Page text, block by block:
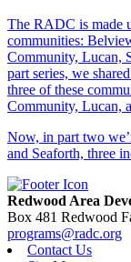
The RADC is made
communities:
Community, Lucan,
part series, we
three of these
Community, Lucan,
Now, in part two
and Seaforth, three
Redwood Area
Box 481 Redwood
programs@radc.org
Contact Us